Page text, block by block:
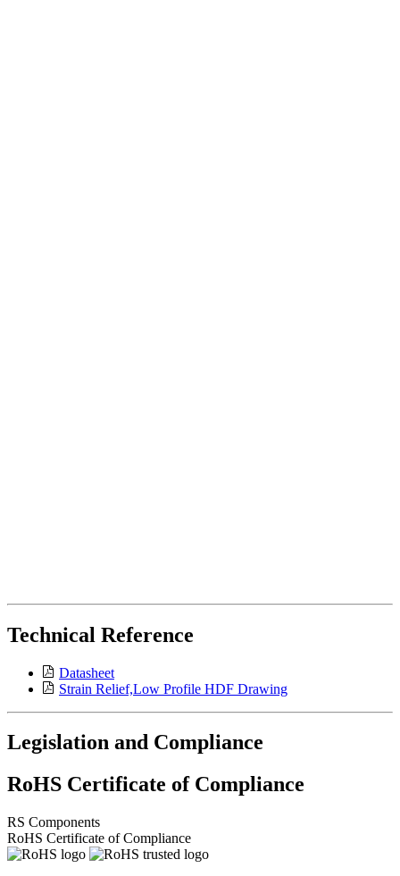
Technical Reference
Datasheet
Strain Relief,Low Profile HDF Drawing
Legislation and Compliance
RoHS Certificate of Compliance
RS Components
RoHS Certificate of Compliance